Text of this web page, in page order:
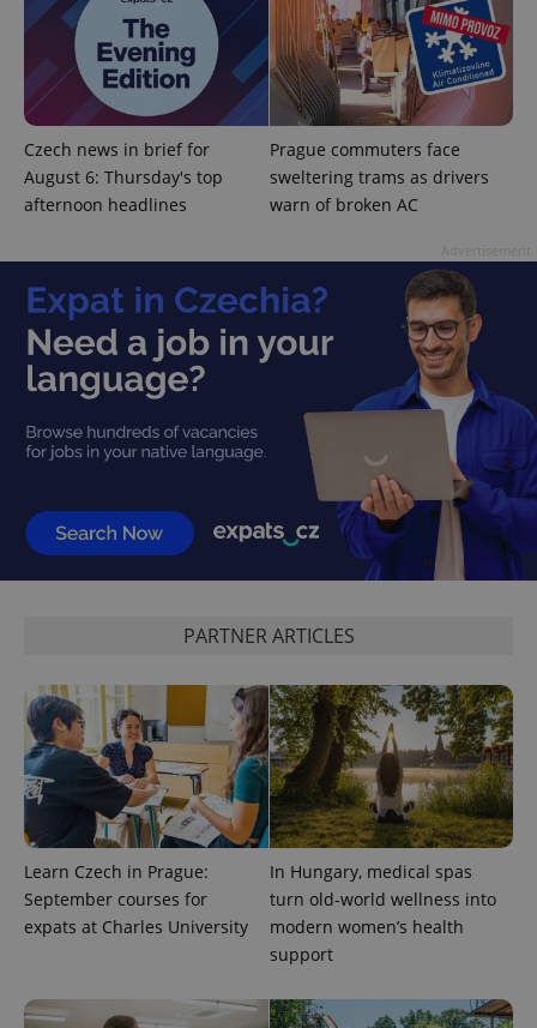
Czech news in brief for
August 6: Thursday's top
afternoon headlines
Prague commuters face
sweltering trams as drivers
warn of broken AC
PARTNER ARTICLES
Learn Czech in Prague:
September courses for
expats at Charles University
In Hungary, medical spas
turn old-world wellness into
modern women’s health
support
^qs_[0-9]+$ .expats.cz
^eps_[0-9]+$ .expats.cz
expss .www.expats.cz